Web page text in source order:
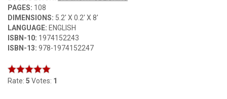
PAGES: 108
DIMENSIONS: 5.2' X 0.2' X 8'
LANGUAGE: ENGLISH
ISBN-10: 1974152243
ISBN-13: 978-1974152247
Rate: 5 Votes: 1